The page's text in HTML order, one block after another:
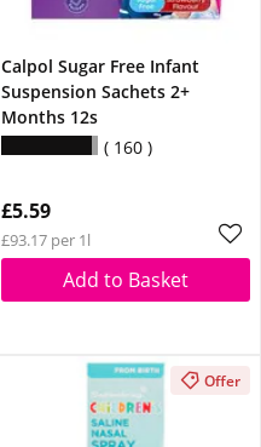
Calpol Sugar Free Infant
Suspension Sachets 2+
Months 12s
160
£5.59
£93.17 per 1l
Add to Basket
Offer